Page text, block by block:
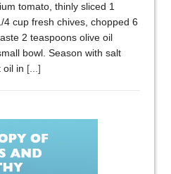
tomato, thinly sliced 1
cup fresh chives, chopped 6
2 teaspoons olive oil
bowl. Season with salt
oil in [...]